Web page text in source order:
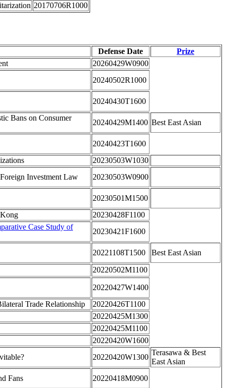
20170706R1000
Defense Date
Prize
20260429W0900
20240502R1000
20240430T1600
Bans on Consumer
20240429M1400 Best East Asian
20240423T1600
20230503W1030
Investment Law
20230503W0900
20230501M1500
20230428F1100
Case Study of
20230421F1600
20221108T1500
Best East Asian
20220502M1100
20220427W1400
Trade Relationship
20220426T1100
20220425M1300
20220425M1100
20220420W1600
20220420W1300
Terasawa & Best
East Asian
Fans
20220418M0900